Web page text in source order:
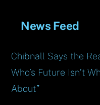
News Feed
Chibnall Says the
Who’s Future Isn’t
About”